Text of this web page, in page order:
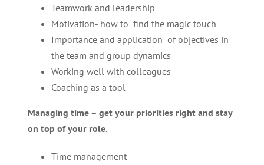
Teamwork and leadership
Motivation- how to find the magic touch
Importance and application of objectives in
the team and group dynamics
Working well with colleagues
Coaching as a tool
Managing time – get your priorities right and stay
on top of your role.
Time management